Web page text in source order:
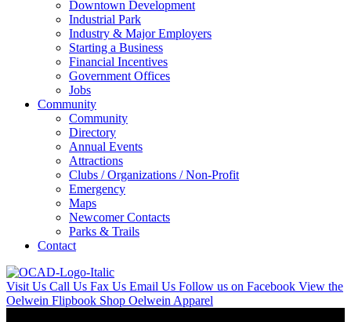
Downtown Development
Industrial Park
Industry & Major Employers
Starting a Business
Financial Incentives
Government Offices
Jobs
Community
Community
Directory
Annual Events
Attractions
Clubs / Organizations / Non-Profit
Emergency
Maps
Newcomer Contacts
Parks & Trails
Contact
Visit Us Call Us Fax Us Email Us Follow us on Facebook View the
Oelwein Flipbook Shop Oelwein Apparel